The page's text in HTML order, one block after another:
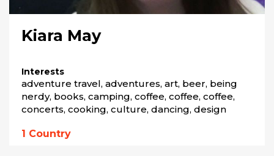
Kiara May
Interests
adventure travel, adventures, art, beer, being
nerdy, books, camping, coffee, coffee, coffee,
concerts, cooking, culture, dancing, design
1 Country